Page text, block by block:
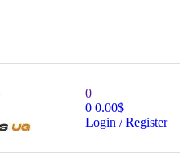
0
0 0.00$
Login / Register